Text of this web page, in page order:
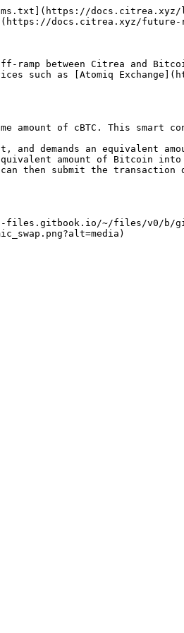
docs.citrea.xyz/
docs.citrea.xyz/future-
ramp between Citrea and
such as [Atomiq
amount of cBTC. This
and demands an equivalent
amount of Bitcoin
then submit the
~/files/v0/b/